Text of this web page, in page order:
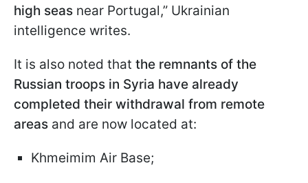
high seas near Portugal,” Ukrainian
intelligence writes.
It is also noted that the remnants of the
Russian troops in Syria have already
completed their withdrawal from remote
areas and are now located at:
Khmeimim Air Base;